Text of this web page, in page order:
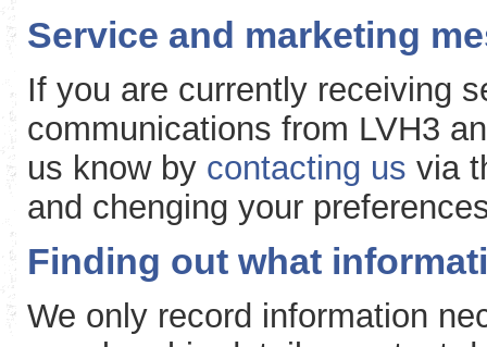
Service and marketing
If you are currently receiving
communications from LVH3
us know by contacting us via
and chenging your
Finding out what
We only record information